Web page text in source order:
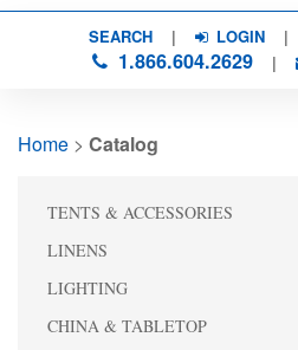
SEARCH| LOGIN |
1.866.604.2629|
Home > Catalog
TENTS & ACCESSORIES
LINENS
LIGHTING
CHINA & TABLETOP